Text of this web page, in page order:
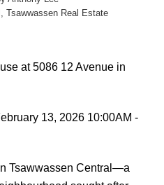
Tsawwassen Real Estate
at 5086 12 Avenue in
13, 2026 10:00AM -
Tsawwassen Central—a